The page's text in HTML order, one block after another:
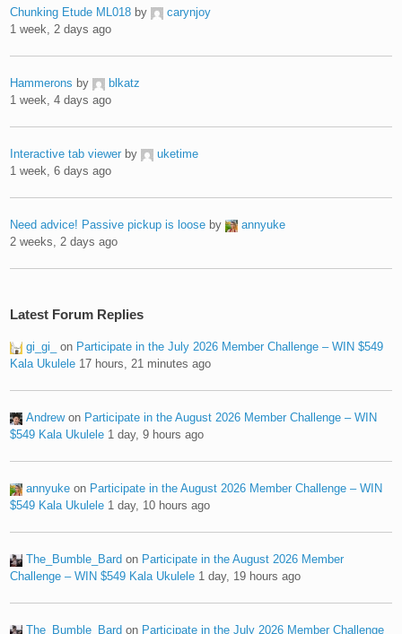
Chunking Etude ML018 by
carynjoy
1 week, 2 days ago
Hammerons by
blkatz
1 week, 4 days ago
Interactive tab viewer by
uketime
1 week, 6 days ago
Need advice! Passive pickup is loose by
annyuke
2 weeks, 2 days ago
Latest Forum Replies
gi_gi_ on Participate in the July 2026 Member Challenge – WIN $549
Kala Ukulele 17 hours, 21 minutes ago
Andrewon Participate in the August 2026 Member Challenge – WIN
$549 Kala Ukulele 1 day, 9 hours ago
annyuke on Participate in the August 2026 Member Challenge – WIN
$549 Kala Ukulele 1 day, 10 hours ago
The_Bumble_Bard on Participate in the August 2026 Member
Challenge – WIN $549 Kala Ukulele 1 day, 19 hours ago
The_Bumble_Bard on Participate in the July 2026 Member Challenge